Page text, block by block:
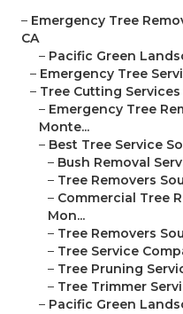
– Emergency Tree
CA
– Pacific Green
– Emergency Tree
– Tree Cutting
– Emergency Tree
Monte...
– Best Tree Service
– Bush Removal
– Tree Removers
– Commercial Tree
Mon...
– Tree Removers
– Tree Service
– Tree Pruning
– Tree Trimmer
– Pacific Green